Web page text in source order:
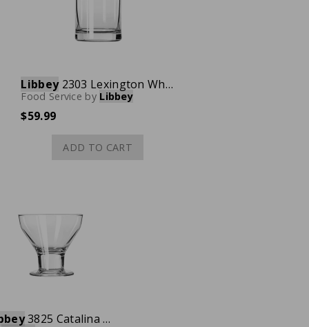
Libbey2303 Lexington Whiskey Shot Glass, 3 oz., Case of 36
Food Service by Libbey
$59.99
ADD TO CART
3825 Catalina Dessert Glass, 10 oz., Case of 36